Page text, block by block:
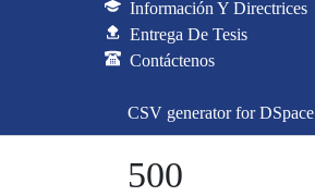
Información Y Directrices
Entrega De Tesis
Contáctenos
CSV generator for DSpace
500